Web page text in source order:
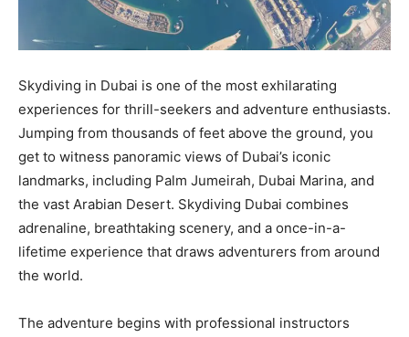
Skydiving in Dubai is one of the most exhilarating
experiences for thrill-seekers and adventure enthusiasts.
Jumping from thousands of feet above the ground, you
get to witness panoramic views of Dubai’s iconic
landmarks, including Palm Jumeirah, Dubai Marina, and
the vast Arabian Desert. Skydiving Dubai combines
adrenaline, breathtaking scenery, and a once-in-a-
lifetime experience that draws adventurers from around
the world.
The adventure begins with professional instructors